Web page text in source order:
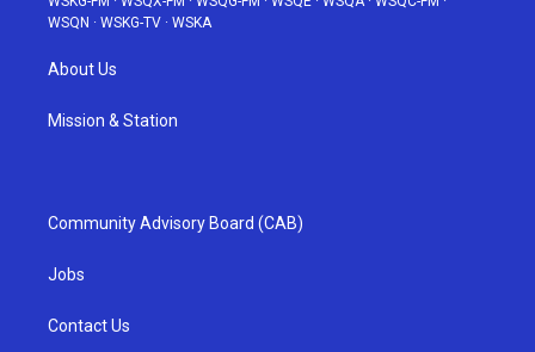
WSQN · WSKG-TV · WSKA
About Us
Mission & Station
Community Advisory Board (CAB)
Jobs
Contact Us